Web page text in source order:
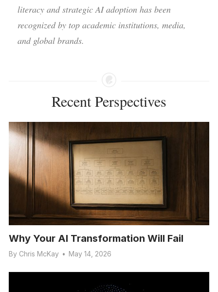
literacy and strategic AI adoption has been
recognized by top academic institutions, media,
and global brands.
Recent Perspectives
Why Your AI Transformation Will Fail
By Chris McKay • May 14, 2026